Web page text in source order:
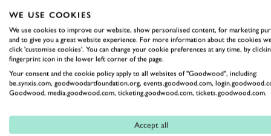
yet curvaceous and elegant
spitting exhaust at the rear. It
beautifully. Watch, in the video
through this stunning machine
Atlanta.
JAGUAR XJR-7 THE MITTY
WE USE COOKIES
We use cookies to improve our website, show personalised content, for marketing
and to give you a great website experience. For more information about the cookies
click 'customise cookies'. You can change your cookie preferences at any time, by
fingerprint icon in the lower left corner of the page.
Your consent and the cookie policy apply to all websites of "Goodwood", including:
be.synxis.com, goodwoodartfoundation.org, events.goodwood.com,
Goodwood, media.goodwood.com, ticketing.goodwood.com, tickets.goodwood.com.
Accept all